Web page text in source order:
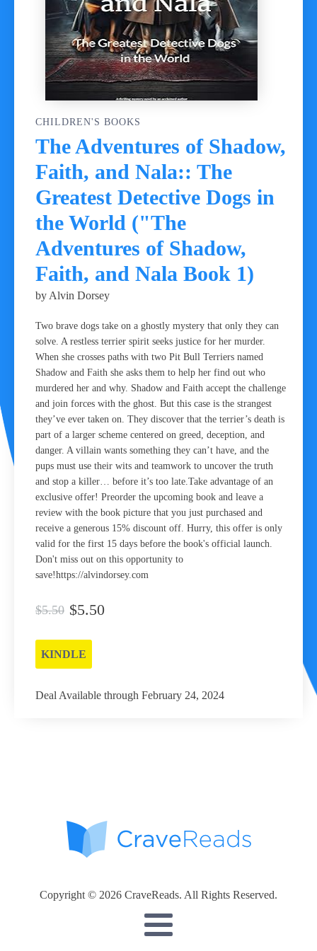
CHILDREN'S BOOKS
The Adventures of Shadow,
Faith, and Nala:: The
Greatest Detective Dogs in
the World ("The
Adventures of Shadow,
Faith, and Nala Book 1)
by Alvin Dorsey
Two brave dogs take on a ghostly mystery that only they can
solve. A restless terrier spirit seeks justice for her murder.
When she crosses paths with two Pit Bull Terriers named
Shadow and Faith she asks them to help her find out who
murdered her and why. Shadow and Faith accept the challenge
and join forces with the ghost. But this case is the strangest
they’ve ever taken on. They discover that the terrier’s death is
part of a larger scheme centered on greed, deception, and
danger. A villain wants something they can’t have, and the
pups must use their wits and teamwork to uncover the truth
and stop a killer… before it’s too late.Take advantage of an
exclusive offer! Preorder the upcoming book and leave a
review with the book picture that you just purchased and
receive a generous 15% discount off. Hurry, this offer is only
valid for the first 15 days before the book's official launch.
Don't miss out on this opportunity to
save!https://alvindorsey.com
$5.50 $5.50
KINDLE
Deal Available through February 24, 2024
Copyright © 2026 CraveReads. All Rights Reserved.